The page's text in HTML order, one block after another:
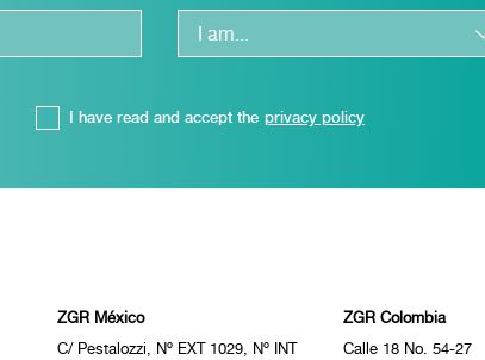
I have read and accept the privacy policy
ZGR México
C/ Pestalozzi, Nº EXT 1029, Nº INT
ZGR Colombia
Calle 18 No. 54-27